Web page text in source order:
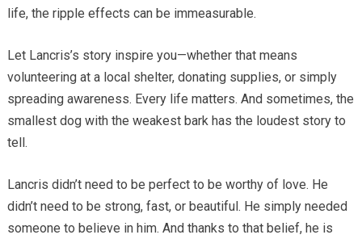
life, the ripple effects can be immeasurable.
Let Lancris’s story inspire you—whether that means
volunteering at a local shelter, donating supplies, or simply
spreading awareness. Every life matters. And sometimes, the
smallest dog with the weakest bark has the loudest story to
tell.
Lancris didn’t need to be perfect to be worthy of love. He
didn’t need to be strong, fast, or beautiful. He simply needed
someone to believe in him. And thanks to that belief, he is